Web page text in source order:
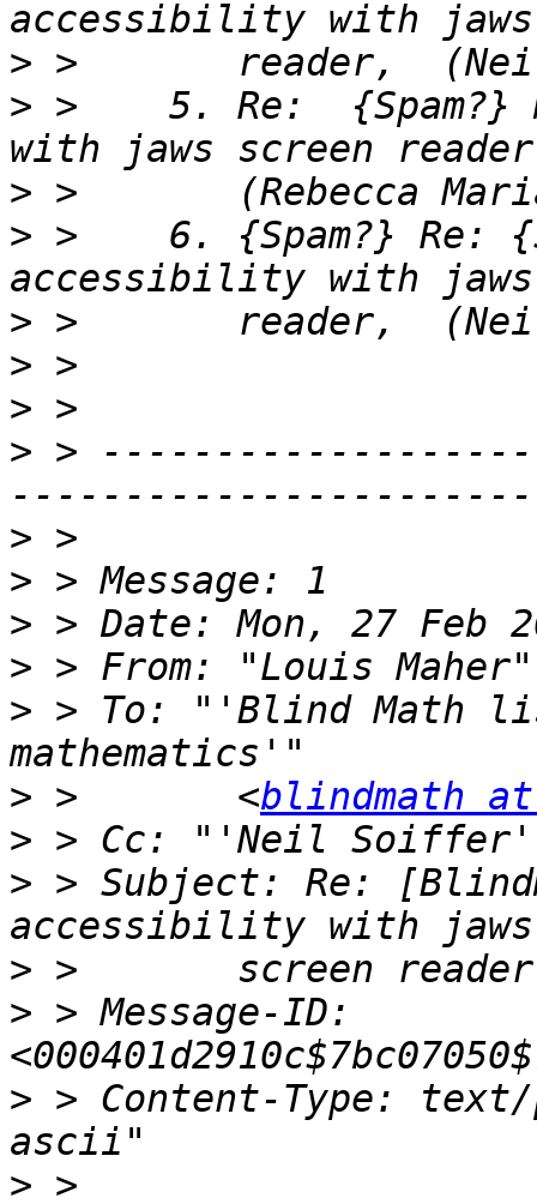
>
> >    5. Re:  {Spam?}
>
> >    6. {Spam?} Re:
>
>
>
> >
>
>
>
> > From: "Louis
> > To: "'Blind Math
> >       <blindmath
> > Cc: "'Neil
> > Subject: Re:
>
> > Message-ID:
> > Content-Type:
>